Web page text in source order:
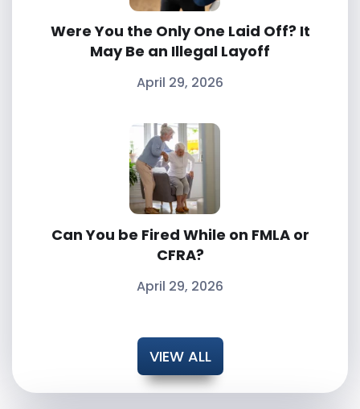
Were You the Only One Laid Off? It
May Be an Illegal Layoff
April 29, 2026
Can You be Fired While on FMLA or
CFRA?
April 29, 2026
VIEW ALL